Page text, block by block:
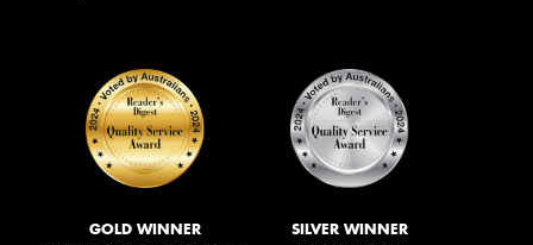
GOLD WINNER SILVER WINNER